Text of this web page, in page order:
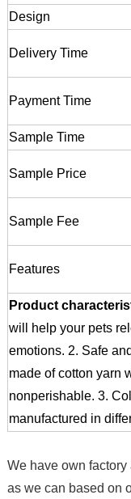
Design
Delivery Time
Payment Time
Sample Time
Sample Price
Sample Fee
Features
Product
will help your pets
emotions. 2. Safe
made of cotton yarn
nonperishable. 3.
manufactured in
We have own
as we can based on